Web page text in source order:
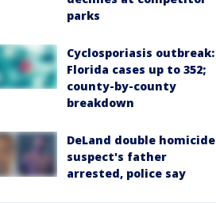
parks
Cyclosporiasis outbreak:
Florida cases up to 352;
county-by-county
breakdown
DeLand double homicide
suspect's father
arrested, police say